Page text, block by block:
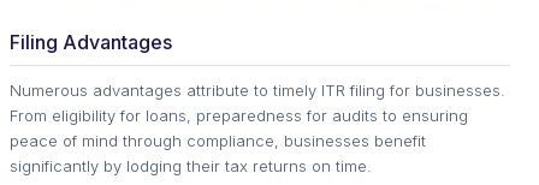
Filing Advantages
Numerous advantages attribute to timely ITR filing for businesses.
From eligibility for loans, preparedness for audits to ensuring
peace of mind through compliance, businesses benefit
significantly by lodging their tax returns on time.